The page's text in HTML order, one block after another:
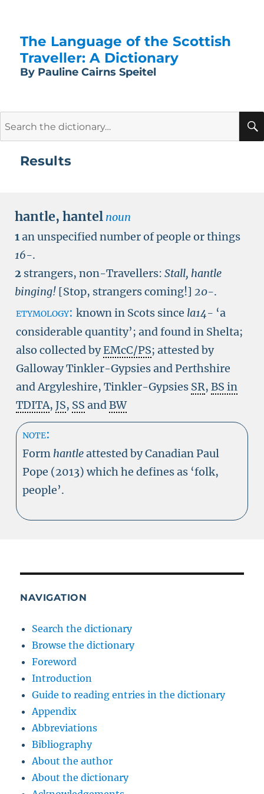
The Language of the Scottish
Traveller: A Dictionary
By Pauline Cairns Speitel
Results
hantle, hantel noun
1an unspecified number of people or things
16-.
2 strangers, non-Travellers: Stall, hantle
binging! [Stop, strangers coming!] 20-.
etymology: known in Scots since la14- ‘a
considerable quantity’; and found in Shelta;
also collected byEMcC/PS; attested by
Galloway Tinkler-Gypsies and Perthshire
and Argyleshire, Tinkler-Gypsies SR, BS in
TDITA, JS, SS andBW
note:
Form hantleattested by Canadian Paul
Pope (2013) which he defines as ‘folk,
people’.
NAVIGATION
Search the dictionary
Browse the dictionary
Foreword
Introduction
Guide to reading entries in the dictionary
Appendix
Abbreviations
Bibliography
About the author
About the dictionary